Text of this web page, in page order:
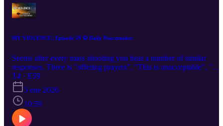
MY VIOLENCE | Episode 59 ☮️ Daily Peacemaker
Seems after every mass shooting you hear a number of similar
responses. There is "offering prayers", "This is unacceptable", "We
need better gun control laws". Then there are all the theories on
social media. "It's those liberal leftists" or "it's those radical
conservatives." The one thing we don't hear is people talking about
their own propensity for violence. That is sadly ironic because the
one thing we can do about this is to learn to live our lives less
violently today than we did yesterday.
T4 · E59
3 ene 2026
10:59